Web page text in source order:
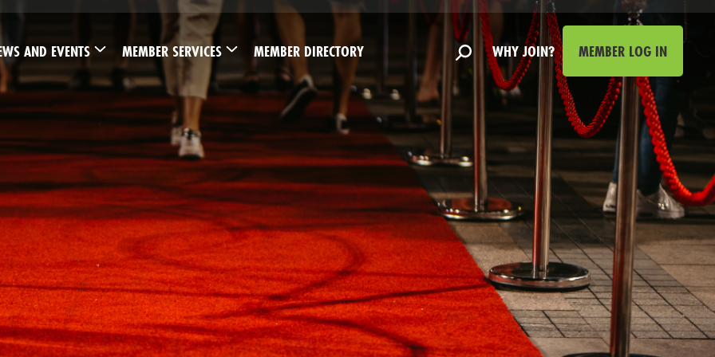
AND EVENTS MEMBER SERVICES MEMBER DIRECTORY WHY JOIN? MEMBER LOG IN